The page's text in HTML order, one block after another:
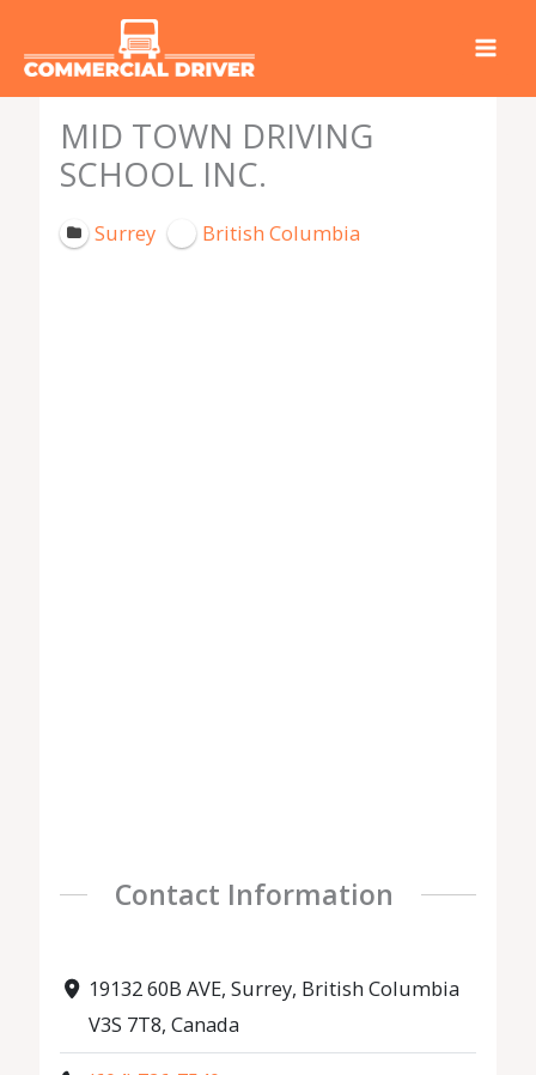
MID TOWN DRIVING
SCHOOL INC.
Surrey British Columbia
Contact Information
19132 60B AVE, Surrey, British Columbia
V3S 7T8, Canada